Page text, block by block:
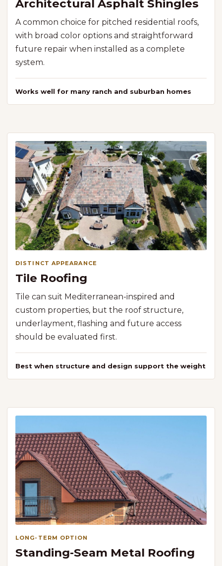
Architectural Asphalt Shingles
A common choice for pitched residential roofs,
with broad color options and straightforward
future repair when installed as a complete
system.
Works well for many ranch and suburban homes
DISTINCT APPEARANCE
Tile Roofing
Tile can suit Mediterranean-inspired and
custom properties, but the roof structure,
underlayment, flashing and future access
should be evaluated first.
Best when structure and design support the weight
LONG-TERM OPTION
Standing-Seam Metal Roofing